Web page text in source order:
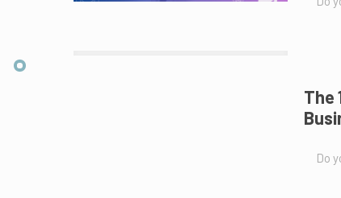
The
Do